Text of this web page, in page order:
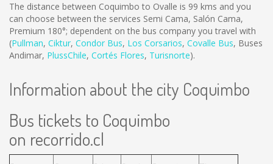
The distance between Coquimbo to Ovalle is 99 kms and you
can choose between the services Semi Cama, Salón Cama,
Premium 180°; dependent on the bus company you travel with
(Pullman, Ciktur, Condor Bus, Los Corsarios, Covalle Bus, Buses
Andimar, PlussChile, Cortés Flores, Turisnorte).
Information about the city Coquimbo
Bus tickets to Coquimbo
on recorrido.cl